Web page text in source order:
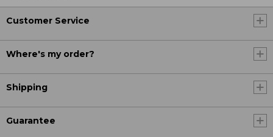
Customer Service
Where's my order?
Shipping
Guarantee